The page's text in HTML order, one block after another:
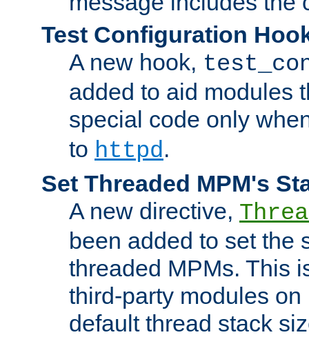
Test Configuration
A new hook,
added to aid modules
special code only
to httpd.
Set Threaded MPM's
A new directive,
been added to set the
threaded MPMs. This
third-party modules
default thread stack